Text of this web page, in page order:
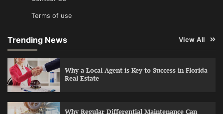
Terms of use
Trending News View All
Why a Local Agent is Key to Success in Florida
Real Estate
Why Regular Differential Maintenance Can